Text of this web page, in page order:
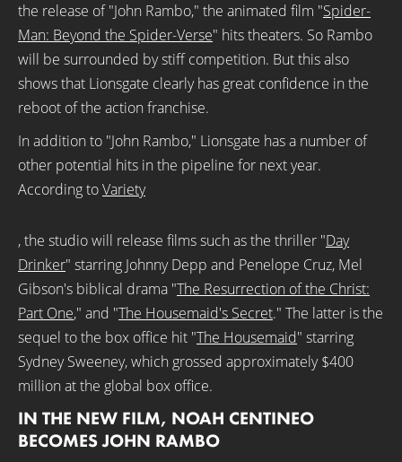
the release of "John Rambo," the animated film "Spider-
Man: Beyond the Spider-Verse" hits theaters. So Rambo
will be surrounded bystiffcompetition. But this also
shows that Lionsgate clearly has great confidence in the
reboot of the action franchise.
In addition to "John Rambo," Lionsgate has a number of
other potential hits in the pipeline for next year.
According toVariety
, the studio will release films such as the thriller "Day
Drinker" starring Johnny Depp and Penelope Cruz, Mel
Gibson's biblical drama "The Resurrection of the Christ:
Part One," and "The Housemaid's Secret." The latter is the
sequel to the box office hit "The Housemaid" starring
Sydney Sweeney, which grossed approximately $400
million at the global box office.
IN THE NEW FILM, NOAH CENTINEO
BECOMES JOHN RAMBO